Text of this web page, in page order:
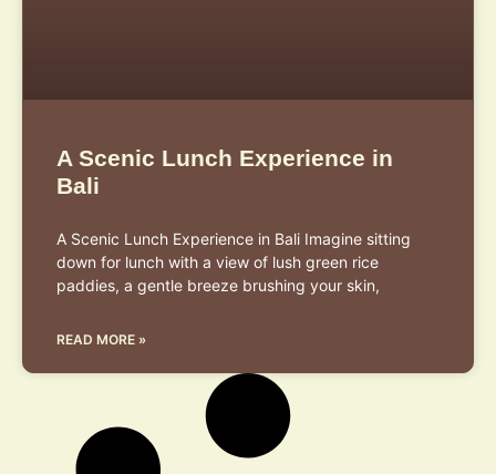
A Scenic Lunch Experience in
Bali
A Scenic Lunch Experience in Bali Imagine sitting
down for lunch with a view of lush green rice
paddies, a gentle breeze brushing your skin,
READ MORE »